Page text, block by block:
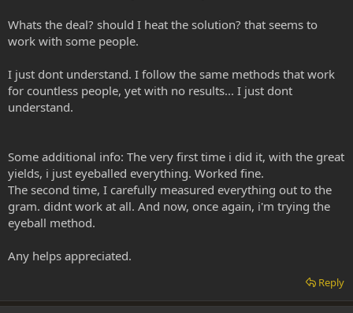
Whats the deal? should I heat the solution? that seems to
work with some people.
I just dont understand. I follow the same methods that work
for countless people, yet with no results... I just dont
understand.
Some additional info: The very first time i did it, with the great
yields, i just eyeballed everything. Worked fine.
The second time, I carefully measured everything out to the
gram. didnt work at all. And now, once again, i'm trying the
eyeball method.
Any helps appreciated.
Reply